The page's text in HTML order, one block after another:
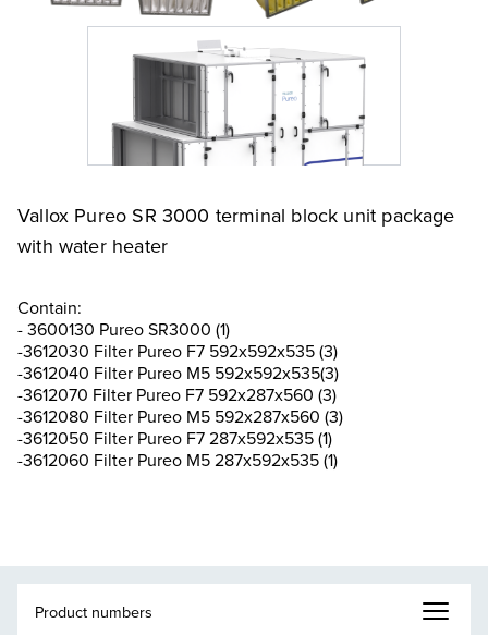
Vallox Pureo SR 3000 terminal block unit package
with water heater
Contain:
- 3600130 Pureo SR3000 (1)
-3612030 Filter Pureo F7 592x592x535 (3)
-3612040 Filter Pureo M5 592x592x535(3)
-3612070 Filter Pureo F7 592x287x560 (3)
-3612080 Filter Pureo M5 592x287x560 (3)
-3612050 Filter Pureo F7 287x592x535 (1)
-3612060 Filter Pureo M5 287x592x535 (1)